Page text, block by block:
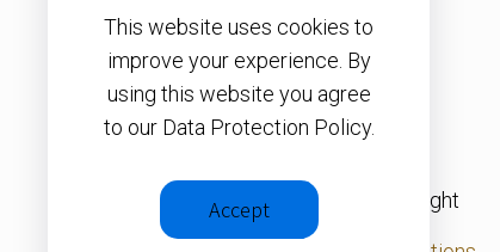
SEE ALL ITEMS
© 2026 – Christopher J. H. Wright
This website uses cookies to
improve your experience. By
using this website you agree
to our Data Protection Policy.
Accept